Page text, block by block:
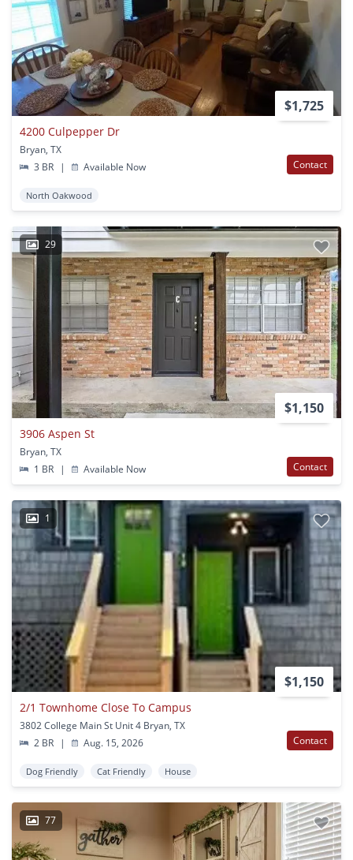
$1,725
4200 Culpepper Dr
Bryan, TX
3 BR
| Available Now Contact
North Oakwood
29
$1,150
3906 Aspen St
Bryan, TX
1 BR
| Available Now Contact
1
$1,150
2/1 Townhome Close To Campus
3802 College Main St Unit 4 Bryan, TX
2 BR
| Aug. 15, 2026 Contact
Dog Friendly Cat Friendly House
77